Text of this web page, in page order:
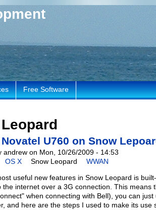
U760 on Snow
andrew on Mon, 10/26/2009 - 14:53
OS X Snow Leopard
WWAN
useful new features in Snow Leopard is
the internet over a 3G connection. This
when connecting with Bell), you can
and here are the steps I used to make its use
Free Software